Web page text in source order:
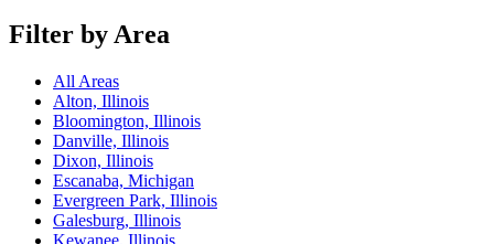
Filter by Area
All Areas
Alton, Illinois
Bloomington, Illinois
Danville, Illinois
Dixon, Illinois
Escanaba, Michigan
Evergreen Park, Illinois
Galesburg, Illinois
Kewanee, Illinois